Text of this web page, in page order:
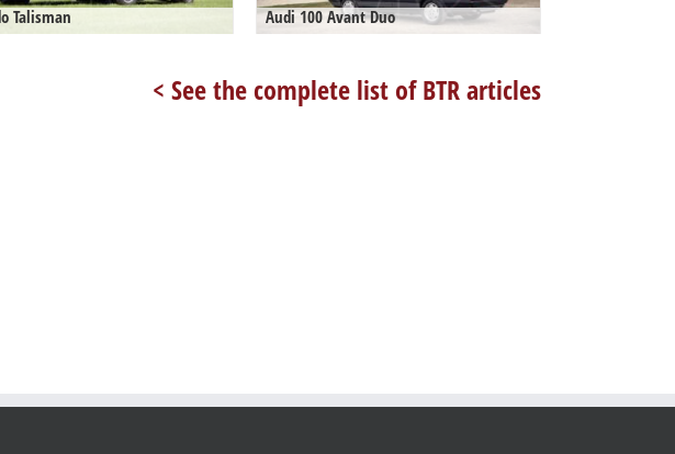
Talisman Audi 100 Avant Duo
< See the complete list of BTR articles